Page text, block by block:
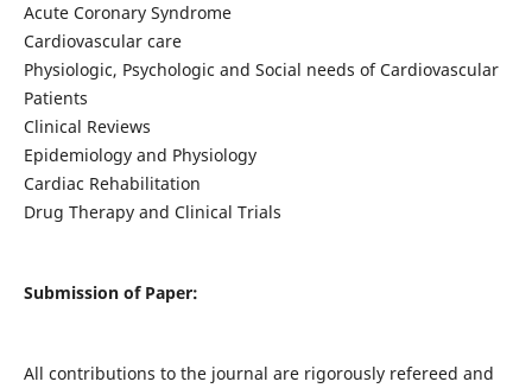
Acute Coronary Syndrome
Cardiovascular care
Physiologic, Psychologic and Social needs of Cardiovascular
Patients
Clinical Reviews
Epidemiology and Physiology
Cardiac Rehabilitation
Drug Therapy and Clinical Trials
Submission of Paper:
All contributions to the journal are rigorously refereed and